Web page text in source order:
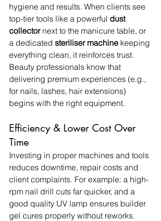
hygiene and results. When clients see
top-tier tools like a powerful dust
collector next to the manicure table, or
a dedicated steriliser machine keeping
everything clean, it reinforces trust.
Beauty professionals know that
delivering premium experiences (e.g.,
for nails, lashes, hair extensions)
begins with the right equipment.
Efficiency & Lower Cost Over
Time
Investing in proper machines and tools
reduces downtime, repair costs and
client complaints. For example: a high-
rpm nail drill cuts far quicker, and a
good quality UV lamp ensures builder
gel cures properly without reworks.